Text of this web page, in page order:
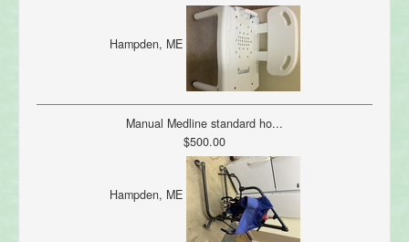
Hampden, ME
Manual Medline standard ho...
$500.00
Hampden, ME